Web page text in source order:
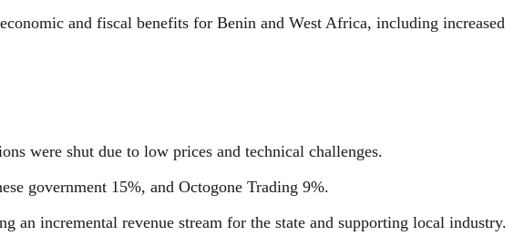
and fiscal benefits for Benin and West Africa, including increased
were shut due to low prices and technical challenges.
government 15%, and Octogone Trading 9%.
an incremental revenue stream for the state and supporting local industry.